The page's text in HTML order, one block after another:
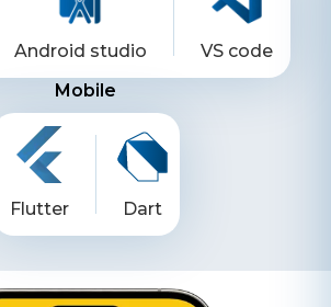
Android studio
VS code
Mobile
Flutter Dart